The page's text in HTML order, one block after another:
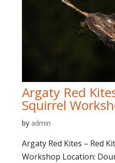
Argaty Red
Squirrel
by admin
Argaty Red Kites – Red
Workshop Location: